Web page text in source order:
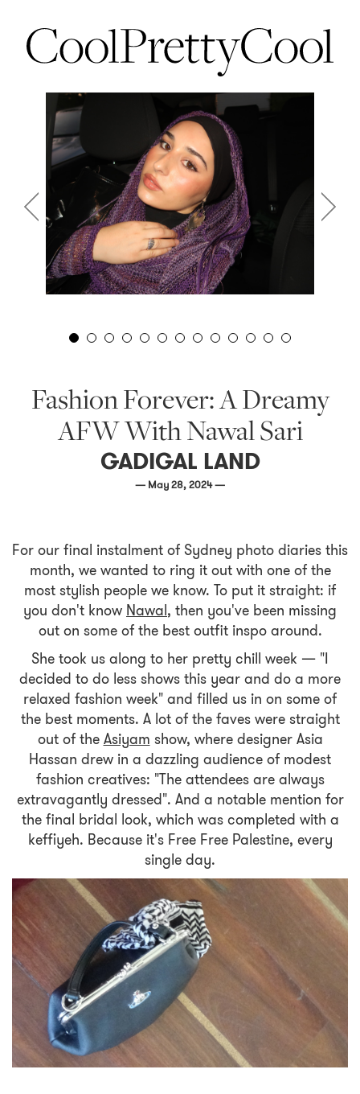
Fashion Forever: A Dreamy
AFW With Nawal Sari
GADIGAL LAND
— May 28, 2024 —
For our final instalment of Sydney photo diaries this
month, we wanted to ring it out with one of the
most stylish people we know. To put it straight: if
you don't know Nawal, then you've been missing
out on some of the best outfit inspo around.
She took us along to her pretty chill week — "I
decided to do less shows this year and do a more
relaxed fashion week" and filled us in on some of
the best moments. A lot of the faves were straight
out of theAsiyam show, where designer Asia
Hassan drew in a dazzling audience of modest
fashion creatives: "The attendees are always
extravagantly dressed". And a notable mention for
the final bridal look, which was completed with a
keffiyeh. Because it's Free Free Palestine, every
single day.